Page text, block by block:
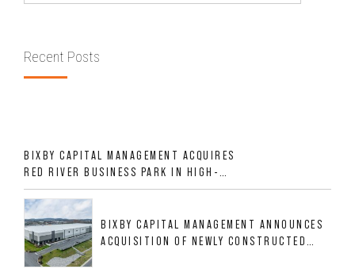
Recent Posts
BIXBY CAPITAL MANAGEMENT ACQUIRES
RED RIVER BUSINESS PARK IN HIGH-
GROWTH DFW INDUSTRIAL CORRIDOR
BIXBY CAPITAL MANAGEMENT ANNOUNCES
ACQUISITION OF NEWLY CONSTRUCTED